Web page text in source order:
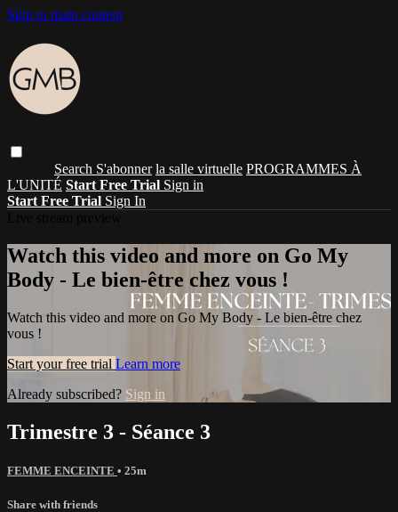
Skip to main content
Search S'abonner la salle virtuelle PROGRAMMES À
L'UNITÉ Start Free Trial Sign in
Start Free Trial Sign In
Watch this video and more on Go My
Body - Le bien-être chez vous !
Watch this video and more on Go My Body - Le bien-être chez
vous !
Start your free trial Learn more
Already subscribed? Sign in
Trimestre 3 - Séance 3
FEMME ENCEINTE • 25m
Share with friends